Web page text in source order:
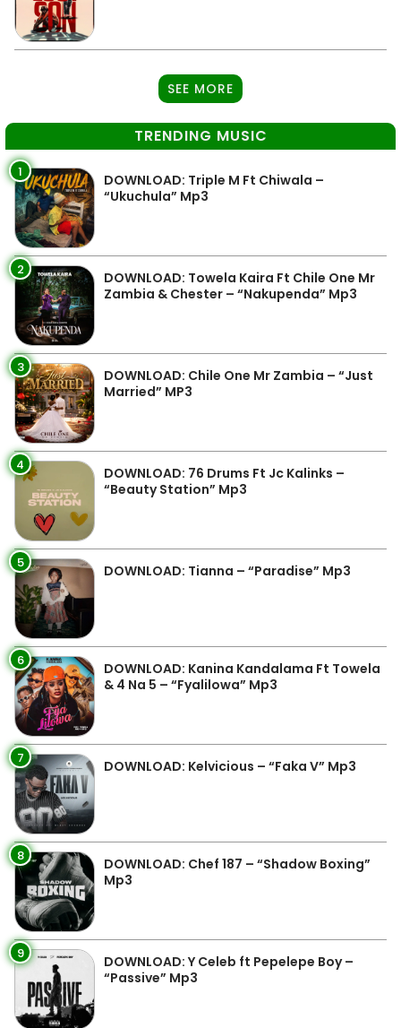
SEE MORE
TRENDING MUSIC
1
DOWNLOAD: Triple M Ft Chiwala –
“Ukuchula” Mp3
2
DOWNLOAD: Towela Kaira Ft Chile One Mr
Zambia & Chester – “Nakupenda” Mp3
3
DOWNLOAD: Chile One Mr Zambia – “Just
Married” MP3
4
DOWNLOAD: 76 Drums Ft Jc Kalinks –
“Beauty Station” Mp3
5 DOWNLOAD: Tianna – “Paradise” Mp3
6
DOWNLOAD: Kanina Kandalama Ft Towela
& 4 Na 5 – “Fyalilowa” Mp3
7 DOWNLOAD: Kelvicious – “Faka V” Mp3
8
DOWNLOAD: Chef 187 – “Shadow Boxing”
Mp3
9
DOWNLOAD: Y Celeb ft Pepelepe Boy –
“Passive” Mp3